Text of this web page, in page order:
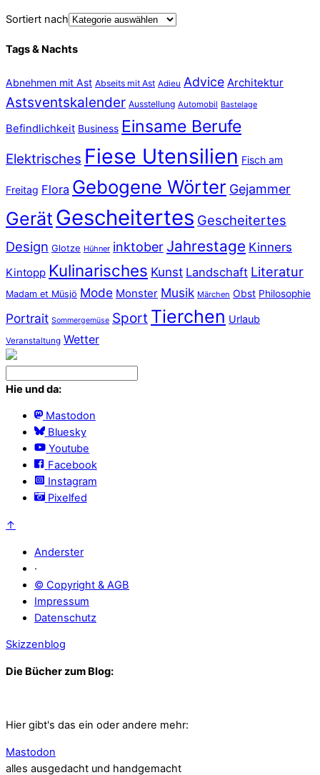
Sortiert nach
Tags & Nachts
Abnehmen mit Ast Abseits mit Ast Adieu Advice Architektur
Astsventskalender Ausstellung Automobil Bastelage
Befindlichkeit Business Einsame Berufe
Elektrisches Fiese Utensilien Fisch am
Freitag Flora Gebogene Wörter Gejammer
Gerät Gescheitertes Gescheitertes
Design Glotze Hühner inktober Jahrestage Kinners
Kintopp Kulinarisches Kunst Landschaft Literatur
Madam et Müsjö Mode Monster Musik Märchen Obst Philosophie
Portrait Sommergemüse Sport Tierchen Urlaub
Veranstaltung Wetter
Hie und da:
Mastodon
Bluesky
Youtube
Facebook
Instagram
Pixelfed
↑
Anderster
·
© Copyright & AGB
Impressum
Datenschutz
Skizzenblog
Die Bücher zum Blog:
Hier gibt's das ein oder andere mehr:
Mastodon
alles ausgedacht und handgemacht